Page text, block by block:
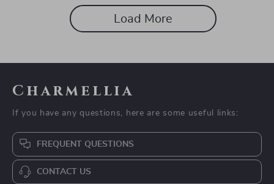
Load More
Charmellia
If you have any questions, here are some useful links:
FREQUENT QUESTIONS
CONTACT US